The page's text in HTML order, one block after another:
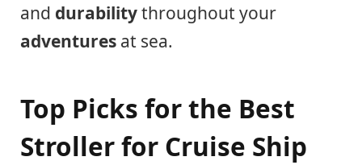
and durabilitythroughout your
adventures at sea.
Top Picks for the Best
Stroller for Cruise Ship